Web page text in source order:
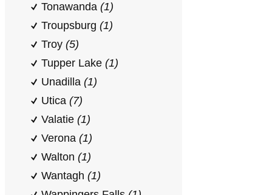
Tonawanda (1)
Troupsburg (1)
Troy (5)
Tupper Lake (1)
Unadilla (1)
Utica (7)
Valatie (1)
Verona (1)
Walton (1)
Wantagh (1)